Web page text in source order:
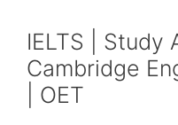
IELTS | Study
Cambridge
| OET